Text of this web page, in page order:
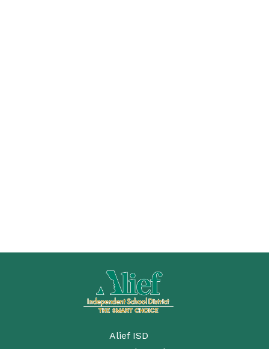
Alief ISD